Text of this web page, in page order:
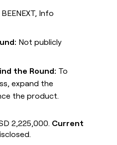
BEENEXT, Info
Not publicly
the Round: To
expand the
the product.
2,225,000. Current